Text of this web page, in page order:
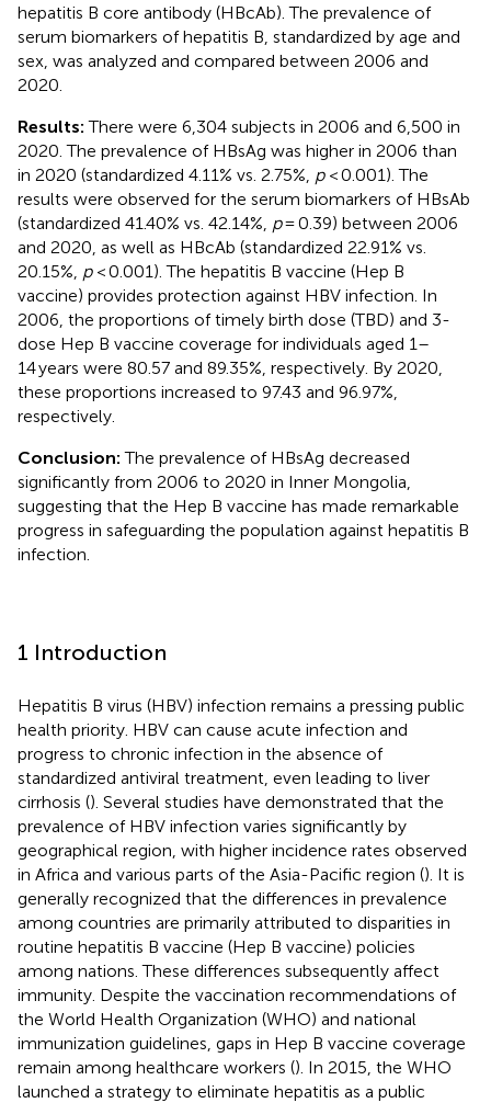
hepatitis B core antibody (HBcAb). The prevalence of
serum biomarkers of hepatitis B, standardized by age and
sex, was analyzed and compared between 2006 and
2020.
Results:There were 6,304 subjects in 2006 and 6,500 in
2020. The prevalence of HBsAg was higher in 2006 than
in 2020 (standardized 4.11% vs. 2.75%, p< 0.001). The
results were observed for the serum biomarkers of HBsAb
(standardized 41.40% vs. 42.14%, p= 0.39) between 2006
and 2020, as well as HBcAb (standardized 22.91% vs.
20.15%, p< 0.001). The hepatitis B vaccine (Hep B
vaccine) provides protection against HBV infection. In
2006, the proportions of timely birth dose (TBD) and 3-
dose Hep B vaccine coverage for individuals aged 1–
14 years were 80.57 and 89.35%, respectively. By 2020,
these proportions increased to 97.43 and 96.97%,
respectively.
Conclusion:The prevalence of HBsAg decreased
significantly from 2006 to 2020 in Inner Mongolia,
suggesting that the Hep B vaccine has made remarkable
progress in safeguarding the population against hepatitis B
infection.
1 Introduction
Hepatitis B virus (HBV) infection remains a pressing public
health priority. HBV can cause acute infection and
progress to chronic infection in the absence of
standardized antiviral treatment, even leading to liver
cirrhosis (). Several studies have demonstrated that the
prevalence of HBV infection varies significantly by
geographical region, with higher incidence rates observed
in Africa and various parts of the Asia-Pacific region (). It is
generally recognized that the differences in prevalence
among countries are primarily attributed to disparities in
routine hepatitis B vaccine (Hep B vaccine) policies
among nations. These differences subsequently affect
immunity. Despite the vaccination recommendations of
the World Health Organization (WHO) and national
immunization guidelines, gaps in Hep B vaccine coverage
remain among healthcare workers (). In 2015, the WHO
launched a strategy to eliminate hepatitis as a public